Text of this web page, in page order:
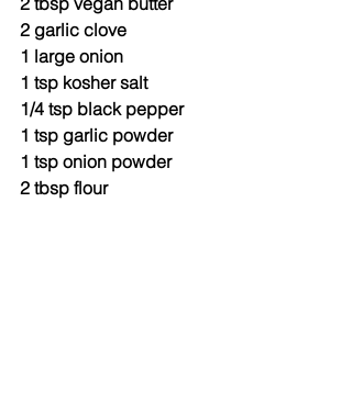
2 garlic clove
1 large onion
1 tsp kosher salt
1/4 tsp black pepper
1 tsp garlic powder
1 tsp onion powder
2 tbsp flour